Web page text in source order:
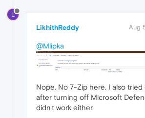
L
LikhithReddy Aug
@Mlipka
Nope. No 7-Zip here. I also
after turning off Microsoft
didn't work either.